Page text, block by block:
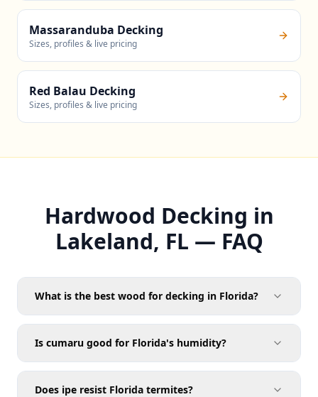
Massaranduba Decking
Sizes, profiles & live pricing
Red Balau Decking
Sizes, profiles & live pricing
Hardwood Decking in
Lakeland, FL — FAQ
What is the best wood for decking in Florida?
Is cumaru good for Florida's humidity?
Does ipe resist Florida termites?